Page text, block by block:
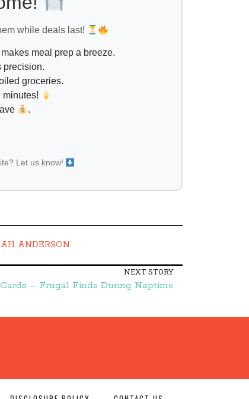
while deals last!
meal prep a breeze.
precision.
groceries.
minutes!
.
Let us know!
ANDERSON
NEXT STORY
– Frugal Finds During Naptime